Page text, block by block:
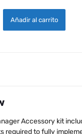
ACCESSORY KIT
Añadir al carrito
Accessory kit
required to fully